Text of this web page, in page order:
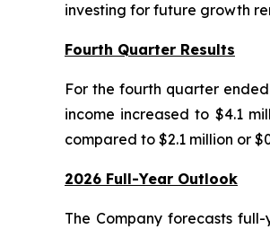
investing for future growth
Fourth Quarter Results
For the fourth quarter
income increased to $4.1
compared to $2.1 million or
2026 Full-Year Outlook
The Company forecasts